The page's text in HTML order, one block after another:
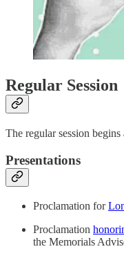
Regular Session
The regular session
Presentations
Proclamation for
Proclamation
the Memorials